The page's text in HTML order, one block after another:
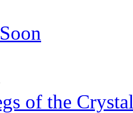
of the